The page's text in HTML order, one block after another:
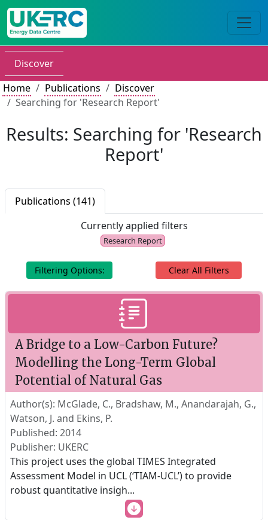
Discover
Home
Publications
Discover
Searching for 'Research Report'
Results: Searching for 'Research
Report'
Publications (141)
Currently applied filters
Research Report
Filtering Options: Clear All Filters
A Bridge to a Low-Carbon Future?
Modelling the Long-Term Global
Potential of Natural Gas
Author(s): McGlade, C., Bradshaw, M., Anandarajah, G.,
Watson, J. and Ekins, P.
Published: 2014
Publisher: UKERC
This project uses the global TIMES Integrated
Assessment Model in UCL (‘TIAM-UCL’) to provide
robust quantitative insigh...